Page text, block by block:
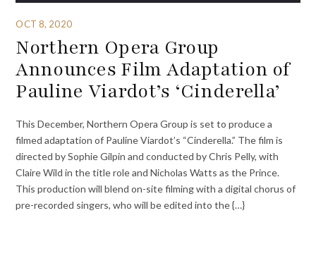
OCT 8, 2020
Northern Opera Group
Announces Film Adaptation of
Pauline Viardot’s ‘Cinderella’
This December, Northern Opera Group is set to produce a
filmed adaptation of Pauline Viardot’s “Cinderella.” The film is
directed by Sophie Gilpin and conducted by Chris Pelly, with
Claire Wild in the title role and Nicholas Watts as the Prince.
This production will blend on-site filming with a digital chorus of
pre-recorded singers, who will be edited into the {…}